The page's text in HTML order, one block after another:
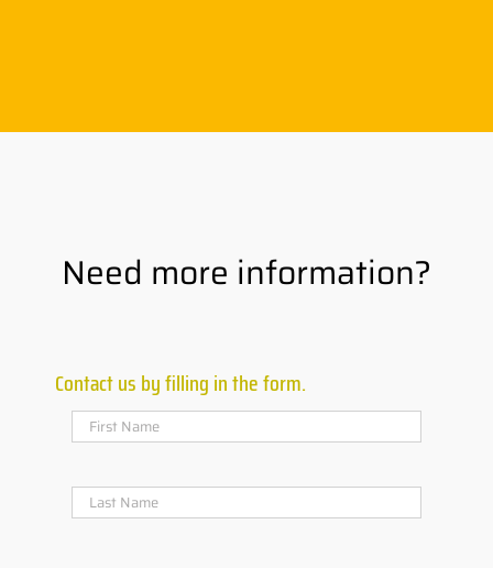
Need more information?
Contact us by filling in the form.